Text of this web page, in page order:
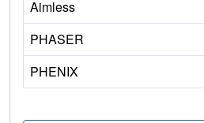
Aimless
PHASER
PHENIX